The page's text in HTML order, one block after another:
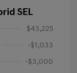
SEL
$43,225
-$1,033
-$3,000